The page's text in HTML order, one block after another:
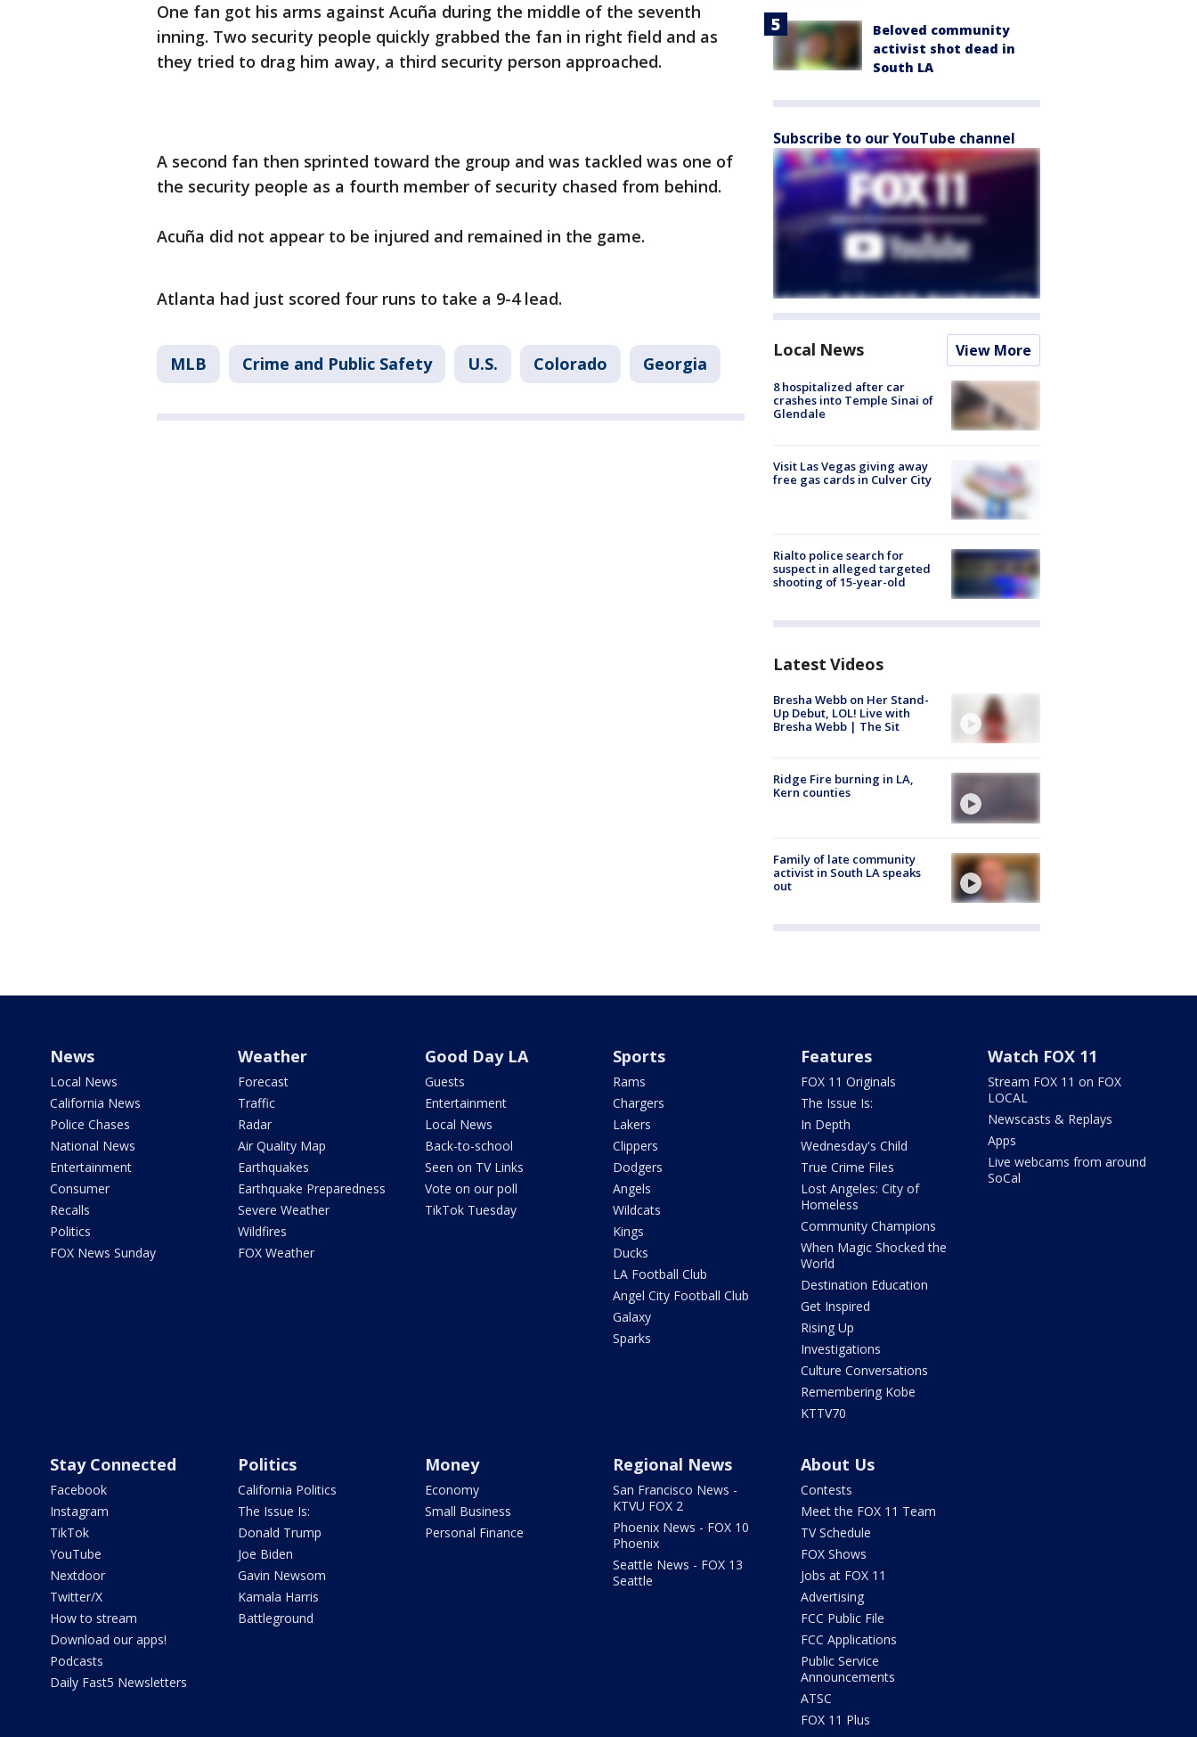
One fan got his arms against Acuña during the middle of the seventh
inning. Two security people quickly grabbed the fan in right field and as
they tried to drag him away, a third security person approached.
A second fan then sprinted toward the group and was tackled was one of
the security people as a fourth member of security chased from behind.
Acuña did not appear to be injured and remained in the game.
Atlanta had just scored four runs to take a 9-4 lead.
MLB Crime and Public Safety U.S. Colorado Georgia
Beloved community
activist shot dead in
South LA
Subscribe to our YouTube channel
Local News View More
8 hospitalized after car
crashes into Temple Sinai of
Glendale
Visit Las Vegas giving away
free gas cards in Culver City
Rialto police search for
suspect in alleged targeted
shooting of 15-year-old
Latest Videos
Bresha Webb on Her Stand-
Up Debut, LOL! Live with
Bresha Webb | The Sit
Ridge Fire burning in LA,
Kern counties
Family of late community
activist in South LA speaks
out
News
Local News
California News
Police Chases
National News
Entertainment
Consumer
Recalls
Politics
FOX News Sunday
Weather
Forecast
Traffic
Radar
Air Quality Map
Earthquakes
Earthquake Preparedness
Severe Weather
Wildfires
FOX Weather
Good Day LA
Guests
Entertainment
Local News
Back-to-school
Seen on TV Links
Vote on our poll
TikTok Tuesday
Sports
Rams
Chargers
Lakers
Clippers
Dodgers
Angels
Wildcats
Kings
Ducks
LA Football Club
Angel City Football Club
Galaxy
Sparks
Features
FOX 11 Originals
The Issue Is:
In Depth
Wednesday's Child
True Crime Files
Lost Angeles: City of
Homeless
Community Champions
When Magic Shocked the
World
Destination Education
Get Inspired
Rising Up
Investigations
Culture Conversations
Remembering Kobe
KTTV70
Watch FOX 11
Stream FOX 11 on FOX
LOCAL
Newscasts & Replays
Apps
Live webcams from around
SoCal
Stay Connected
Facebook
Instagram
TikTok
YouTube
Nextdoor
Twitter/X
How to stream
Download our apps!
Podcasts
Daily Fast5 Newsletters
Politics
California Politics
The Issue Is:
Donald Trump
Joe Biden
Gavin Newsom
Kamala Harris
Battleground
Money
Economy
Small Business
Personal Finance
Regional News
San Francisco News -
KTVU FOX 2
Phoenix News - FOX 10
Phoenix
Seattle News - FOX 13
Seattle
About Us
Contests
Meet the FOX 11 Team
TV Schedule
FOX Shows
Jobs at FOX 11
Advertising
FCC Public File
FCC Applications
Public Service
Announcements
ATSC
FOX 11 Plus